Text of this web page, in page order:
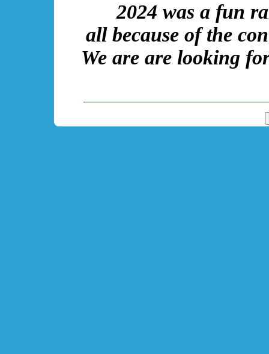
2024 was a fun
all because of the
We are are looking